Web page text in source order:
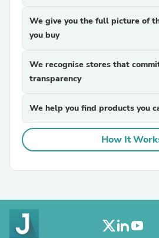
We give you the full picture of
you buy
We recognise stores that
transparency
We help you find products you
How It